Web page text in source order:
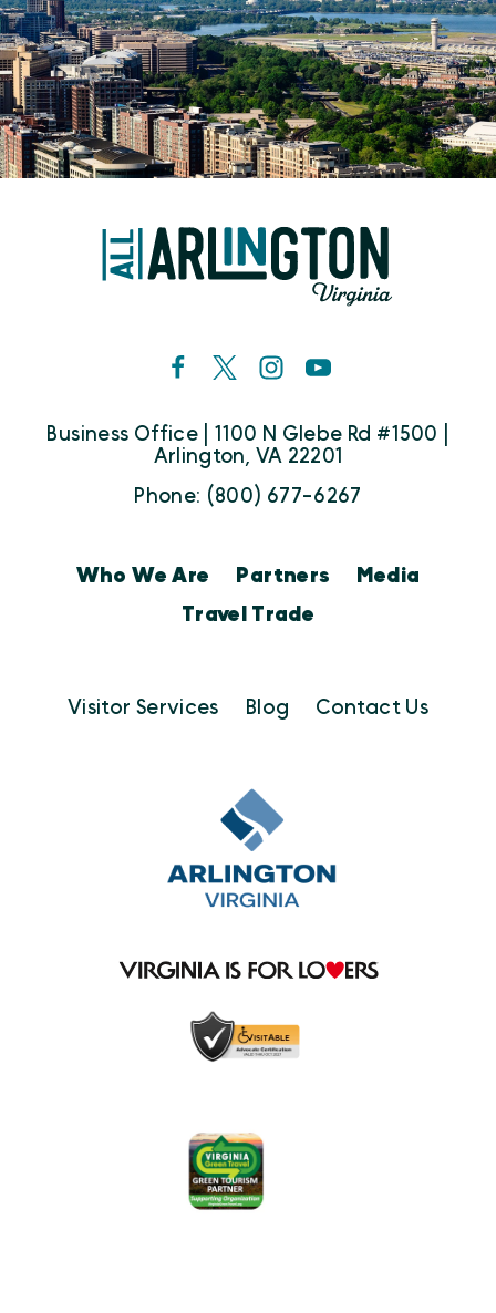
Business Office | 1100 N Glebe Rd #1500 |
Arlington, VA 22201
Phone: (800) 677-6267
Who We Are Partners
Media
Travel Trade
Visitor Services Blog Contact Us